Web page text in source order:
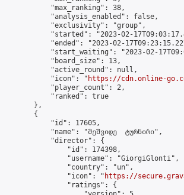
            "max_ranking": 38,
            "analysis_enabled": false,
            "exclusivity": "group",
"started": "2023-02-
"ended": "2023-02-
"start_waiting": "2023-02-
            "board_size": 13,
            "active_round": null,
            "icon": "
https://cdn.online-
            "player_count": 2,
            "ranked": true
        },
        {
            "id": 17605,
            "name": "მეშვიდე  ტურნირი",
            "director": {
                "id": 174398,
                "username": "GiorgiGlonti",
                "country": "un",
                "icon": "
https://
                "ratings": {